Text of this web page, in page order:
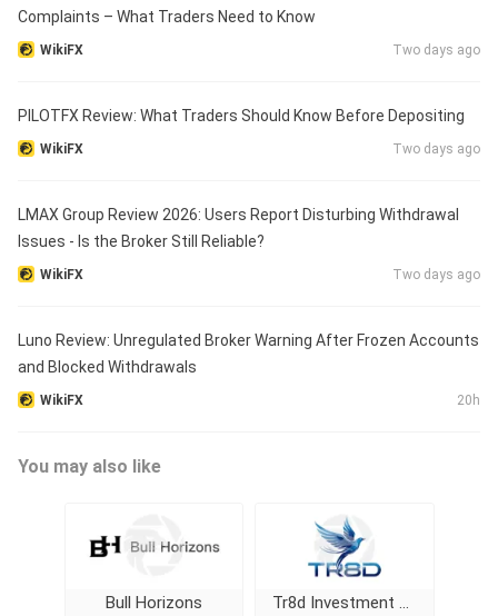
Complaints – What Traders Need to Know
WikiFX Two days ago
PILOTFX Review: What Traders Should Know Before Depositing
WikiFX Two days ago
LMAX Group Review 2026: Users Report Disturbing Withdrawal
Issues - Is the Broker Still Reliable?
WikiFX Two days ago
Luno Review: Unregulated Broker Warning After Frozen Accounts
and Blocked Withdrawals
WikiFX 20h
You may also like
Bull Horizons Tr8d Investment Ltd